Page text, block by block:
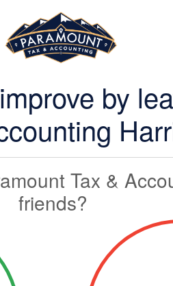
by
Tax &
friends?